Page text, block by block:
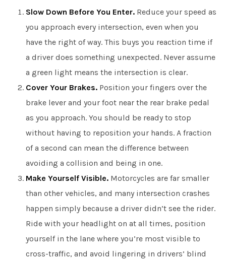
Slow Down Before You Enter. Reduce your speed as
you approach every intersection, even when you
have the right of way. This buys you reaction time if
a driver does something unexpected. Never assume
a green light means the intersection is clear.
Cover Your Brakes. Position your fingers over the
brake lever and your foot near the rear brake pedal
as you approach. You should be ready to stop
without having to reposition your hands. A fraction
of a second can mean the difference between
avoiding a collision and being in one.
Make Yourself Visible. Motorcycles are far smaller
than other vehicles, and many intersection crashes
happen simply because a driver didn’t see the rider.
Ride with your headlight on at all times, position
yourself in the lane where you’re most visible to
cross-traffic, and avoid lingering in drivers’ blind